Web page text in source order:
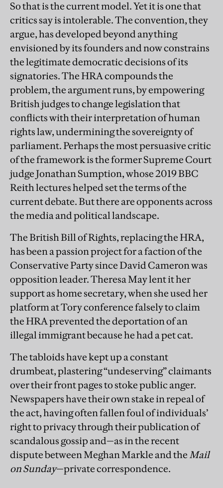
So that is the current model. Yet it is one that
critics say is intolerable. The convention, they
argue, has developed beyond anything
envisioned by its founders and now constrains
the legitimate democratic decisions of its
signatories. The HRA compounds the
problem, the argument runs, by empowering
British judges to change legislation that
conflicts with their interpretation of human
rights law, undermining the sovereignty of
parliament. Perhaps the most persuasive critic
of the framework is the former Supreme Court
judge Jonathan Sumption, whose 2019 BBC
Reith lectures helped set the terms of the
current debate. But there are opponents across
the media and political landscape.
The British Bill of Rights, replacing the HRA,
has been a passion project for a faction of the
Conservative Party since David Cameron was
opposition leader. Theresa May lent it her
support as home secretary, when she used her
platform at Tory conference falsely to claim
the HRA prevented the deportation of an
illegal immigrant because he had a pet cat.
The tabloids have kept up a constant
drumbeat, plastering “undeserving” claimants
over their front pages to stoke public anger.
Newspapers have their own stake in repeal of
the act, having often fallen foul of individuals’
right to privacy through their publication of
scandalous gossip and—as in the recent
dispute between Meghan Markle and the Mail
on Sunday—private correspondence.